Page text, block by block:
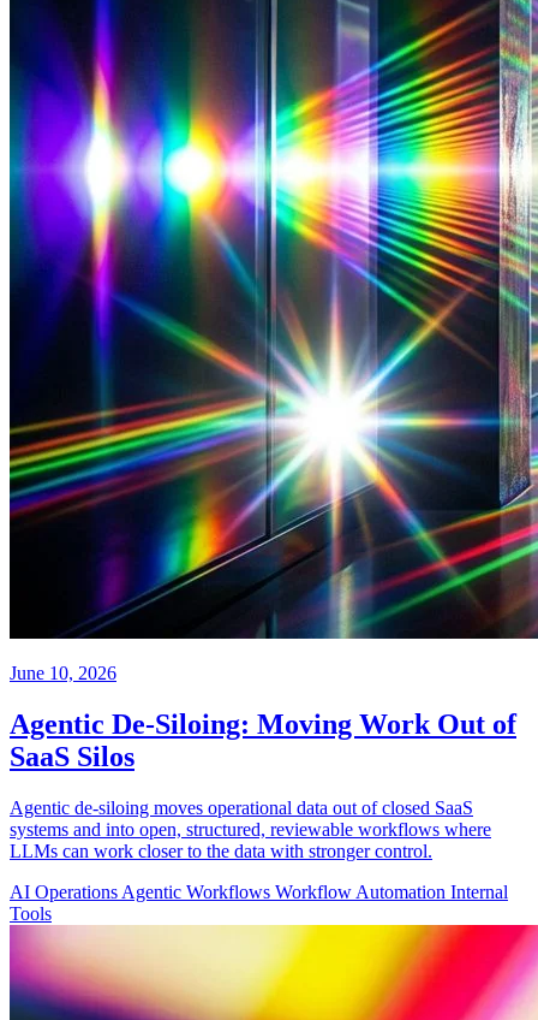
June 10, 2026
Agentic De-Siloing: Moving Work Out of
SaaS Silos
Agentic de-siloing moves operational data out of closed SaaS
systems and into open, structured, reviewable workflows where
LLMs can work closer to the data with stronger control.
AI Operations Agentic Workflows Workflow Automation Internal
Tools